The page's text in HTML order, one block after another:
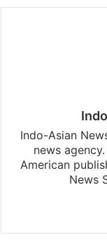
Indo-Asian
news
American
News